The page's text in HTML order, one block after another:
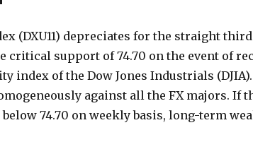
(DXU11) depreciates for the straight
critical support of 74.70 on the event of
index of the Dow Jones Industrials
against all the FX majors. If
below 74.70 on weekly basis, long-term